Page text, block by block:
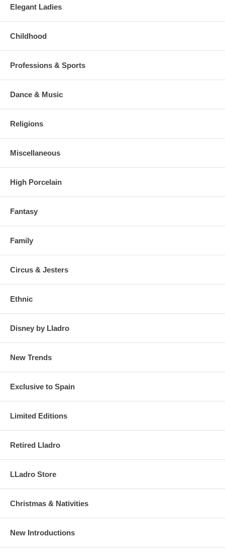
Elegant Ladies
Childhood
Professions & Sports
Dance & Music
Religions
Miscellaneous
High Porcelain
Fantasy
Family
Circus & Jesters
Ethnic
Disney by Lladro
New Trends
Exclusive to Spain
Limited Editions
Retired Lladro
LLadro Store
Christmas & Nativities
New Introductions